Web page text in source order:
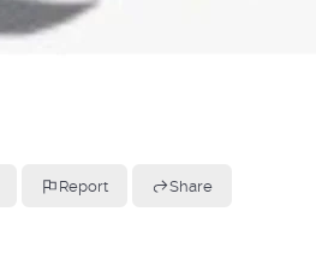
Report Share